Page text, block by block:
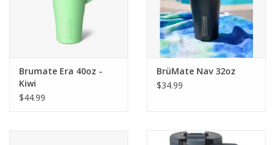
Brumate Era 40oz -
Kiwi
$44.99
BrüMate Nav 32oz
$34.99